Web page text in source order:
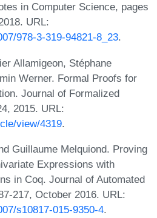
in Computer Science, pages
URL:
978-3-319-94821-8_23.
Allamigeon, Stéphane
Werner. Formal Proofs for
Journal of Formalized
2015. URL:
view/4319.
Guillaume Melquiond. Proving
Expressions with
in Coq. Journal of Automated
217, October 2016. URL:
s10817-015-9350-4.